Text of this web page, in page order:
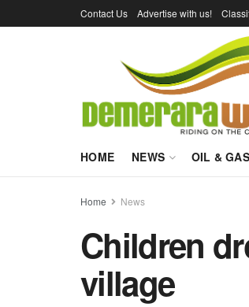
Contact Us Advertise with us!
HOME NEWS OIL & GAS
Home News
Children
village